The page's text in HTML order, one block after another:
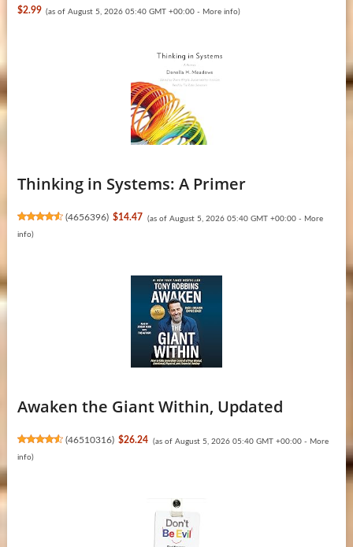
$2.99 (as of August 5, 2026 05:40 GMT +00:00 - More info)
Thinking in Systems: A Primer
(4656396) $14.47 (as of August 5, 2026 05:40 GMT +00:00 - More
info)
Awaken the Giant Within, Updated
(46510316) $26.24 (as of August 5, 2026 05:40 GMT +00:00 - More
info)